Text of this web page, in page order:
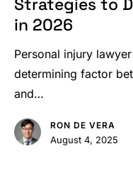
SEO
Strategies
to
Dominate
Local
in
2026
in 2026
Personal injury
determining factor
and…
RON DE VERA
August 4, 2025